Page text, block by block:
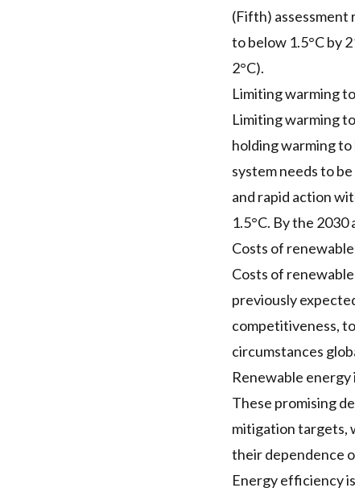
(Fifth) assessment
to below 1.5°C by
2°C).
Limiting warming
Limiting warming
holding warming
system needs to
and rapid action
1.5°C. By the
Costs of
Costs of
previously
competitiveness,
circumstances
Renewable
These promising
mitigation targets,
their dependence
Energy efficiency